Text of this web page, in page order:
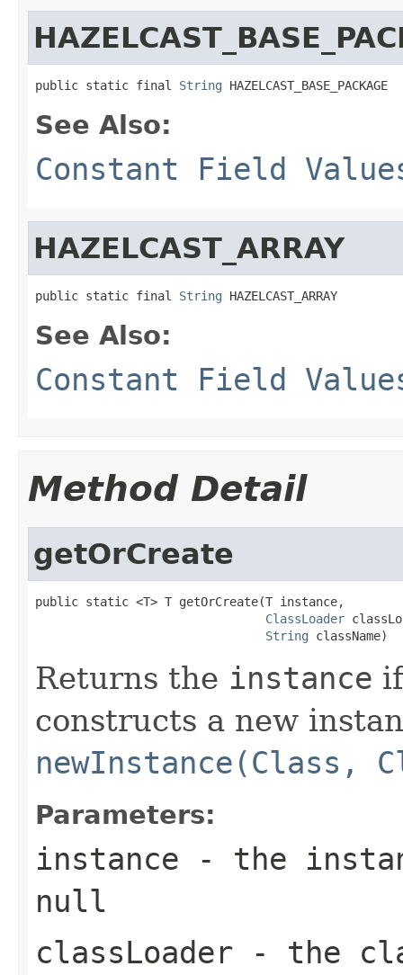
public static final String HAZELCAST_BASE_PACKAGE
See Also:
Constant Field
HAZELCAST_ARRAY
public static final String HAZELCAST_ARRAY
See Also:
Constant Field
Method Detail
getOrCreate
public static <T> T getOrCreate(T instance,
ClassLoader
String className)
Returns the instance
constructs a new
newInstance(Class,
Parameters:
instance - the
null
classLoader - the